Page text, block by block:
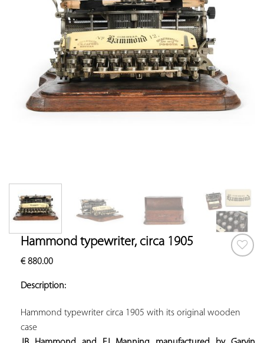
Hammond typewriter, circa 1905
€880.00
Description:
Hammond typewriter circa 1905 with its original wooden